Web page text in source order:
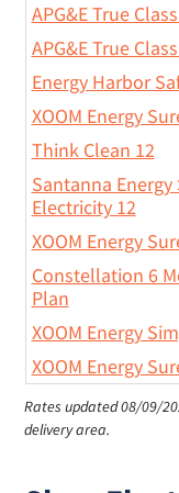
APG&E True
APG&E True
Energy Harbor
XOOM Energy
Think Clean 12
Santanna Energy
Electricity 12
XOOM Energy
Constellation 6
Plan
XOOM Energy
XOOM Energy
Rates updated 08/09/
delivery area.